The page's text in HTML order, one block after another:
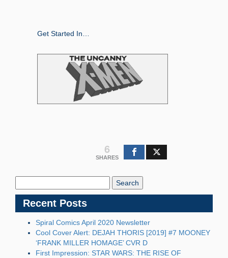
Get Started In…
6
SHARES
Recent Posts
Spiral Comics April 2020 Newsletter
Cool Cover Alert: DEJAH THORIS [2019] #7 MOONEY
‘FRANK MILLER HOMAGE’ CVR D
First Impression: STAR WARS: THE RISE OF